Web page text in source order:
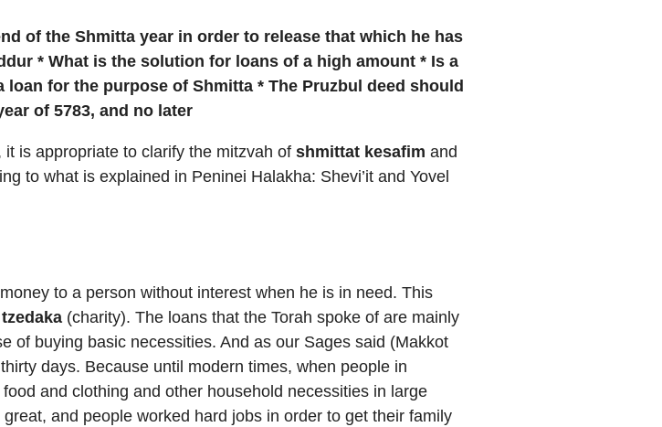
of the Shmitta year in order to release that which he has
* What is the solution for loans of a high amount * Is a
for the purpose of Shmitta * The Pruzbul deed should
of 5783, and no later
it is appropriate to clarify the mitzvah ofshmittat kesafim and
to what is explained in Peninei Halakha: Shevi’it and Yovel
to a person without interest when he is in need. This
tzedaka (charity). The loans that the Torah spoke of are mainly
of buying basic necessities. And as our Sages said (Makkot
days. Because until modern times, when people in
and clothing and other household necessities in large
and people worked hard jobs in order to get their family